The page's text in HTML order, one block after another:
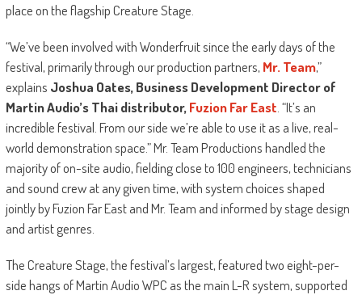
place on the flagship Creature Stage.
“We’ve been involved with Wonderfruit since the early days of the
festival, primarily through our production partners, Mr. Team,”
explains Joshua Oates, Business Development Director of
Martin Audio’s Thai distributor, Fuzion Far East . “It’s an
incredible festival. From our side we’re able to use it as a live, real-
world demonstration space.” Mr. Team Productions handled the
majority of on-site audio, fielding close to 100 engineers, technicians
and sound crew at any given time, with system choices shaped
jointly by Fuzion Far East and Mr. Team and informed by stage design
and artist genres.
The Creature Stage, the festival’s largest, featured two eight-per-
side hangs of Martin Audio WPC as the main L-R system, supported